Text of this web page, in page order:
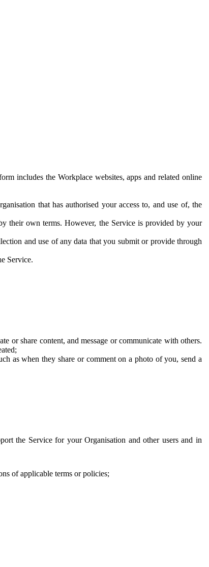
includes the Workplace websites, apps and related online
that has authorised your access to, and use of, the
their own terms. However, the Service is provided by your
and use of any data that you submit or provide through
Service.
or share content, and message or communicate with others.
as when they share or comment on a photo of you, send a
the Service for your Organisation and other users and in
of applicable terms or policies;